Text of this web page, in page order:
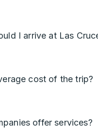
I arrive at Las
cost of the trip?
offer services?